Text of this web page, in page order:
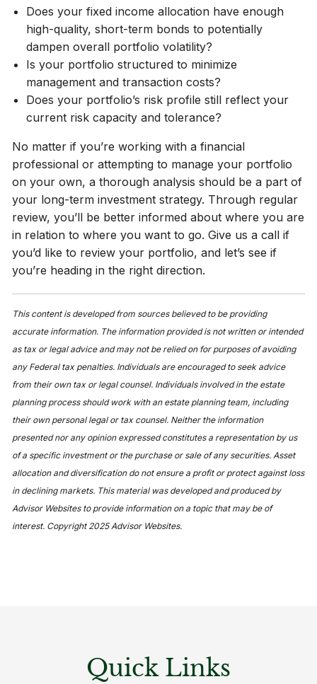
Does your fixed income allocation have enough
high-quality, short-term bonds to potentially
dampen overall portfolio volatility?
Is your portfolio structured to minimize
management and transaction costs?
Does your portfolio’s risk profile still reflect your
current risk capacity and tolerance?
No matter if you’re working with a financial
professional or attempting to manage your portfolio
on your own, a thorough analysis should be a part of
your long-term investment strategy. Through regular
review, you’ll be better informed about where you are
in relation to where you want to go. Give us a call if
you’d like to review your portfolio, and let’s see if
you’re heading in the right direction.
This content is developed from sources believed to be providing
accurate information. The information provided is not written or intended
as tax or legal advice and may not be relied on for purposes of avoiding
any Federal tax penalties. Individuals are encouraged to seek advice
from their own tax or legal counsel. Individuals involved in the estate
planning process should work with an estate planning team, including
their own personal legal or tax counsel. Neither the information
presented nor any opinion expressed constitutes a representation by us
of a specific investment or the purchase or sale of any securities. Asset
allocation and diversification do not ensure a profit or protect against loss
in declining markets. This material was developed and produced by
Advisor Websites to provide information on a topic that may be of
interest. Copyright 2025 Advisor Websites.
Quick Links